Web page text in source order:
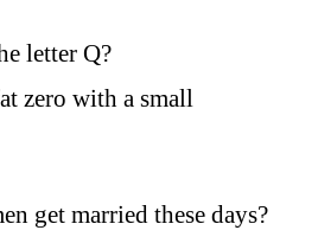
letter Q?
zero with a small
get married these days?